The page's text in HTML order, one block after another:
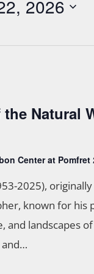
2026
Natural
Center at Pomfret
2025),
known for his
and landscapes
and…